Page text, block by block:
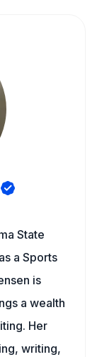
State
a Sports
is
a wealth
Her
writing,